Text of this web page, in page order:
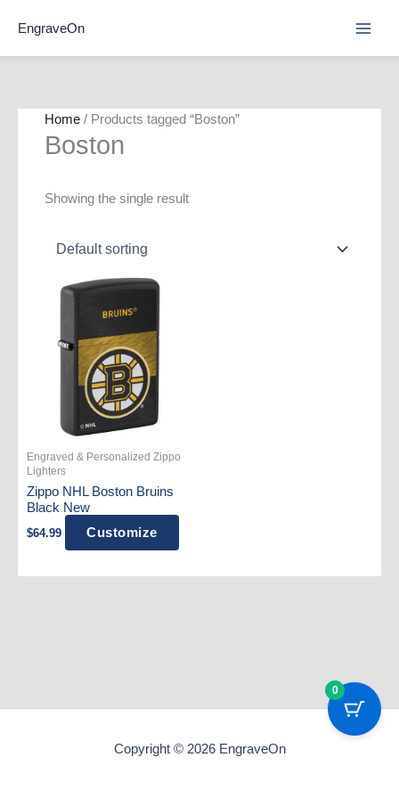
EngraveOn
Home / Products tagged “Boston”
Boston
Showing the single result
Engraved & Personalized Zippo
Lighters
Zippo NHL Boston Bruins
Black New
$64.99 Customize
Copyright © 2026 EngraveOn
0